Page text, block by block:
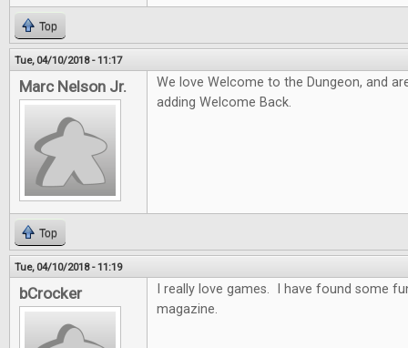
Top
Tue, 04/10/2018 - 11:17
Marc Nelson Jr.
We love Welcome to the Dungeon, and
adding Welcome Back.
Top
Tue, 04/10/2018 - 11:19
bCrocker
I really love games. I have found some
magazine.